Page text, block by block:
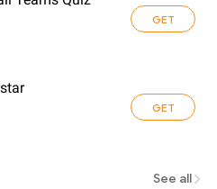
GET
GET
See all